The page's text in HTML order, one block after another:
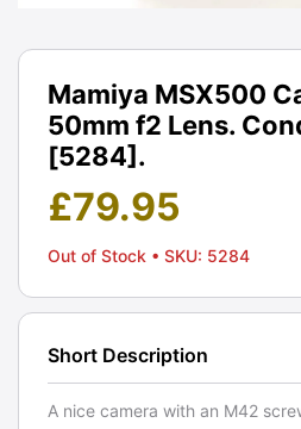
Mamiya MSX500
50mm f2 Lens.
[5284].
£79.95
Out of Stock • SKU: 5284
Short Description
A nice camera with an M42